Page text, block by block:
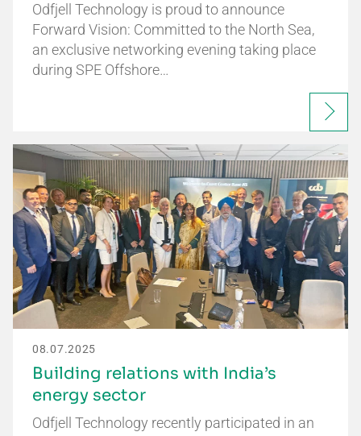
Odfjell Technology is proud to announce
Forward Vision: Committed to the North Sea,
an exclusive networking evening taking place
during SPE Offshore…
08.07.2025
Building relations with India’s
energy sector
Odfjell Technology recently participated in an